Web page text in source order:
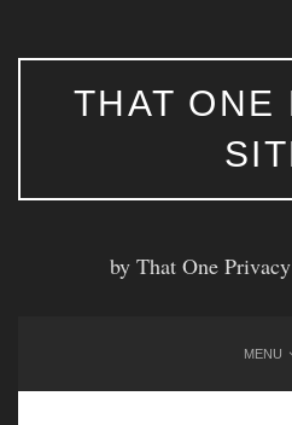
THAT ONE
by That One
MENU